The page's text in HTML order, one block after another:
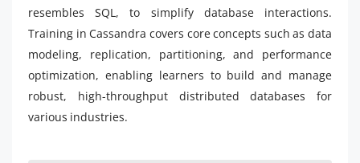
resembles SQL, to simplify database interactions.
Training in Cassandra covers core concepts such as data
modeling, replication, partitioning, and performance
optimization, enabling learners to build and manage
robust, high-throughput distributed databases for
various industries.